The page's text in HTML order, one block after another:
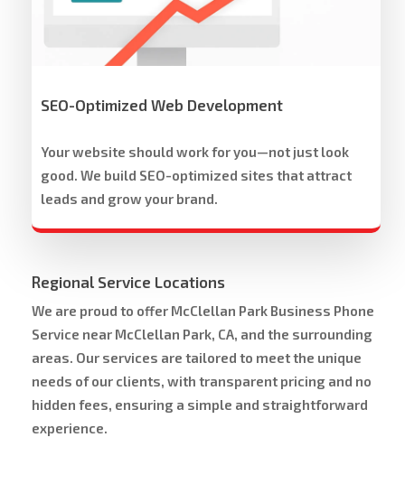
SEO-Optimized Web Development
Your website should work for you—not just look
good. We build SEO-optimized sites that attract
leads and grow your brand.
Regional Service Locations
We are proud to offer McClellan Park Business Phone
Service near McClellan Park, CA, and the surrounding
areas. Our services are tailored to meet the unique
needs of our clients, with transparent pricing and no
hidden fees, ensuring a simple and straightforward
experience.